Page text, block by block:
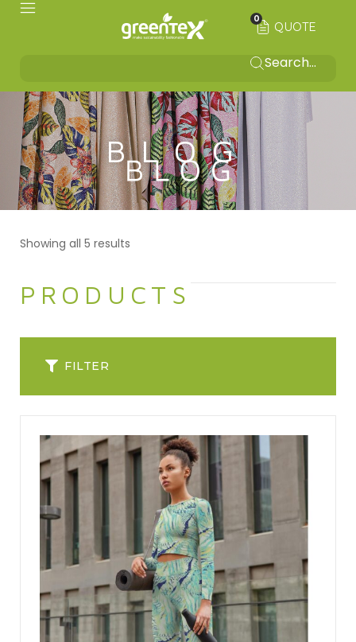
QUOTE
0
BLOG
Showing all 5 results
PRODUCTS
FILTER